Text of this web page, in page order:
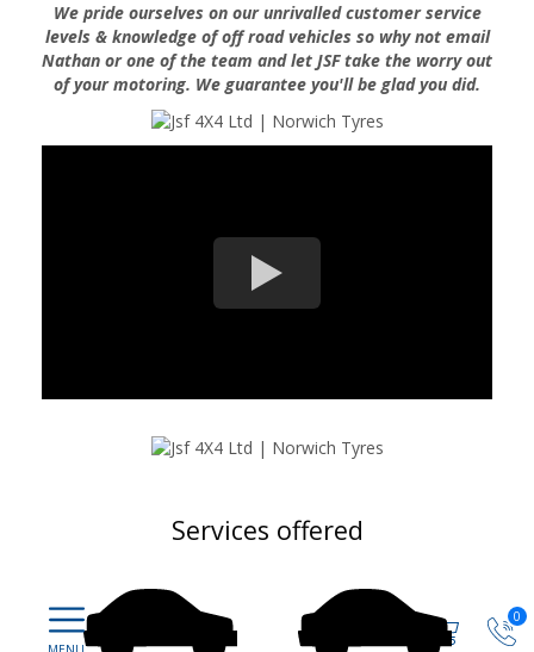
0
We pride ourselves on our unrivalled customer service
levels & knowledge of off road vehicles so why not email
Nathan or one of the team and let JSF take the worry out
of your motoring. We guarantee you'll be glad you did.
Services offered